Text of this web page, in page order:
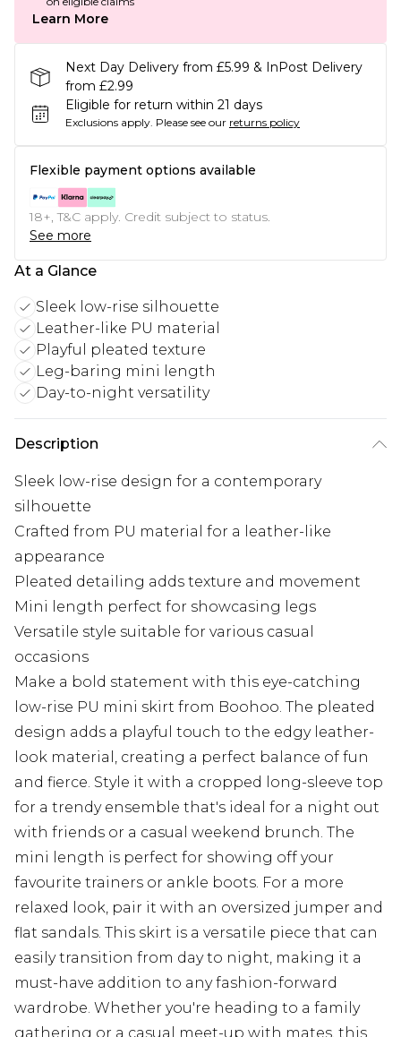
Learn More
Next Day Delivery from £5.99 & InPost Delivery
from £2.99
Eligible for return within 21 days
Exclusions apply. Please see our returns policy
Flexible payment options available
18+, T&C apply. Credit subject to status.
See more
At a Glance
Sleek low-rise silhouette
Leather-like PU material
Playful pleated texture
Leg-baring mini length
Day-to-night versatility
Description
Sleek low-rise design for a contemporary
silhouette
Crafted from PU material for a leather-like
appearance
Pleated detailing adds texture and movement
Mini length perfect for showcasing legs
Versatile style suitable for various casual
occasions
Make a bold statement with this eye-catching
low-rise PU mini skirt from Boohoo. The pleated
design adds a playful touch to the edgy leather-
look material, creating a perfect balance of fun
and fierce. Style it with a cropped long-sleeve top
for a trendy ensemble that's ideal for a night out
with friends or a casual weekend brunch. The
mini length is perfect for showing off your
favourite trainers or ankle boots. For a more
relaxed look, pair it with an oversized jumper and
flat sandals. This skirt is a versatile piece that can
easily transition from day to night, making it a
must-have addition to any fashion-forward
wardrobe. Whether you're heading to a family
gathering or a casual meet-up with mates, this